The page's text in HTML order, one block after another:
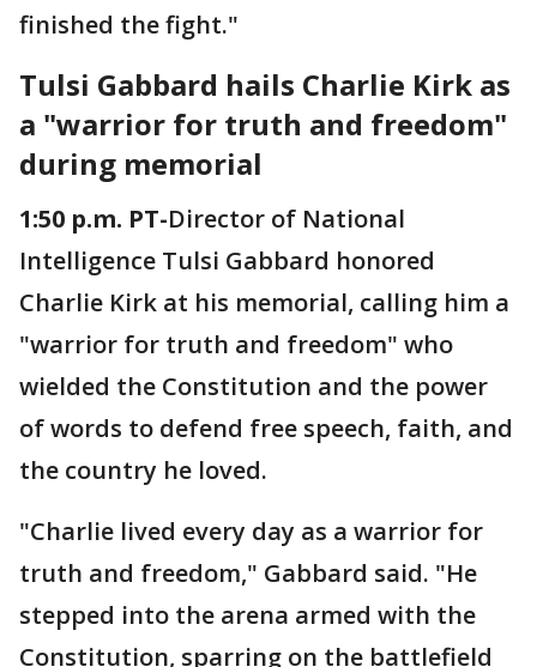
finished the fight."
Tulsi Gabbard hails Charlie Kirk as
a "warrior for truth and freedom"
during memorial
1:50 p.m. PT-Director of National
Intelligence Tulsi Gabbard honored
Charlie Kirk at his memorial, calling him a
"warrior for truth and freedom" who
wielded the Constitution and the power
of words to defend free speech, faith, and
the country he loved.
"Charlie lived every day as a warrior for
truth and freedom," Gabbard said. "He
stepped into the arena armed with the
Constitution, sparring on the battlefield